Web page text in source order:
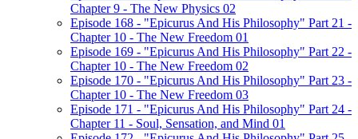
Chapter 9 - The New Physics 02
Episode 168 - "Epicurus And His Philosophy" Part 21 -
Chapter 10 - The New Freedom 01
Episode 169 - "Epicurus And His Philosophy" Part 22 -
Chapter 10 - The New Freedom 02
Episode 170 - "Epicurus And His Philosophy" Part 23 -
Chapter 10 - The New Freedom 03
Episode 171 - "Epicurus And His Philosophy" Part 24 -
Chapter 11 - Soul, Sensation, and Mind 01